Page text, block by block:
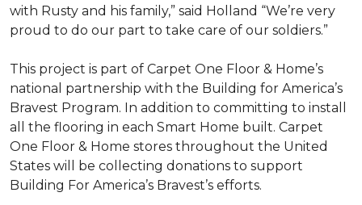
with Rusty and his family,” said Holland “We’re very
proud to do our part to take care of our soldiers.”
This project is part of Carpet One Floor & Home’s
national partnership with the Building for America’s
Bravest Program. In addition to committing to install
all the flooring in each Smart Home built. Carpet
One Floor & Home stores throughout the United
States will be collecting donations to support
Building For America’s Bravest’s efforts.